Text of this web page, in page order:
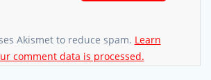
Akismet to reduce spam. Learn
comment data is processed.